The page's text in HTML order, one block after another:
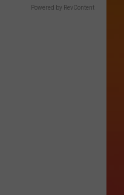
Powered by RevContent